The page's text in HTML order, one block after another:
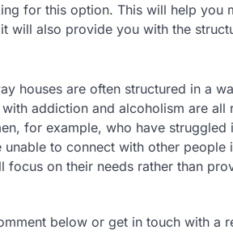
for this option. This will help you
will also provide you with the
houses are often structured in a
addiction and alcoholism are all
for example, who have struggled
to connect with other people
on their needs rather than
below or get in touch with a